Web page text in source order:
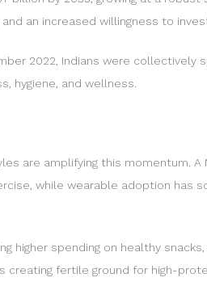
an increased willingness to
2022, Indians were
hygiene, and wellness.
are amplifying this momentum.
while wearable adoption has
higher spending on healthy
creating fertile ground for high-